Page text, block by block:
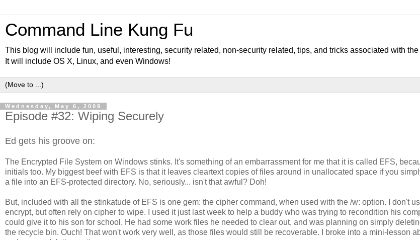
Command Line Kung Fu
This blog will include fun, useful, interesting, security related, non-security related, tips, and tricks associated with
It will include OS X, Linux, and even Windows!
Wednesday, May 6, 2009
Episode #32: Wiping Securely
Ed gets his groove on:
The Encrypted File System on Windows stinks. It's something of an embarrassment for me that it is called EFS,
initials too. My biggest beef with EFS is that it leaves cleartext copies of files around in unallocated space if you
a file into an EFS-protected directory. No, seriously... isn't that awful? Doh!
But, included with all the stinkatude of EFS is one gem: the cipher command, when used with the /w: option. I don't
encrypt, but often rely on cipher to wipe. I used it just last week to help a buddy who was trying to recondition his
could give it to his son for school. He had some work files he needed to clear out, and was planning on simply
the recycle bin. Ouch! That won't work very well, as those files would still be recoverable. I broke into a mini-lesson